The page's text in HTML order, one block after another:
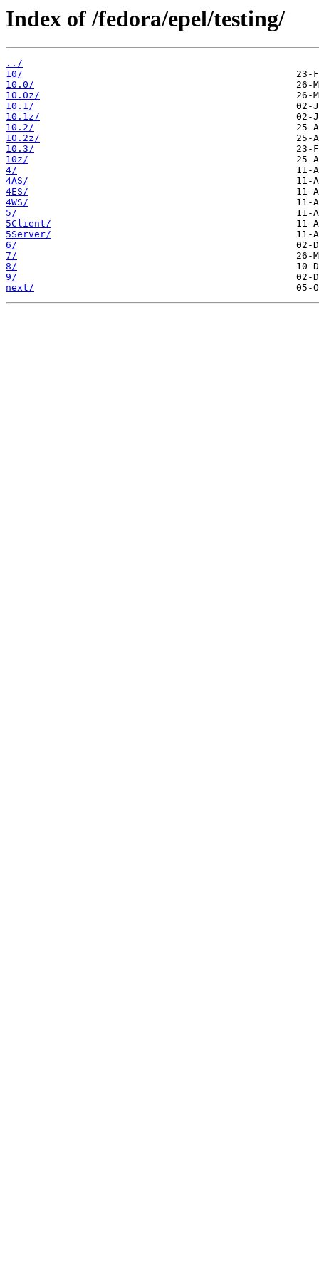
Index of /fedora/epel/testing/
../
10/
10.0/
10.0z/
10.1/
10.1z/
10.2/
10.2z/
10.3/
10z/
4/
4AS/
4ES/
4WS/
5/
5Client/
5Server/
6/
7/
8/
9/
next/